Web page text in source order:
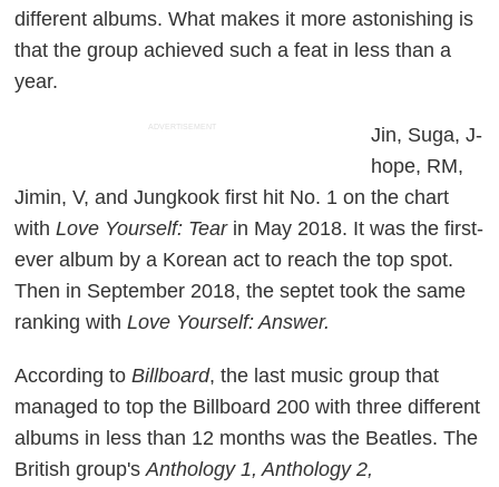
different albums. What makes it more astonishing is
that the group achieved such a feat in less than a
year.
ADVERTISEMENT
Jin, Suga, J-
hope, RM,
Jimin, V, and Jungkook first hit No. 1 on the chart
withLove Yourself: Tear in May 2018. It was the first-
ever album by a Korean act to reach the top spot.
Then in September 2018, the septet took the same
ranking withLove Yourself: Answer.
According toBillboard, the last music group that
managed to top the Billboard 200 with three different
albums in less than 12 months was the Beatles. The
British group'sAnthology 1, Anthology 2,